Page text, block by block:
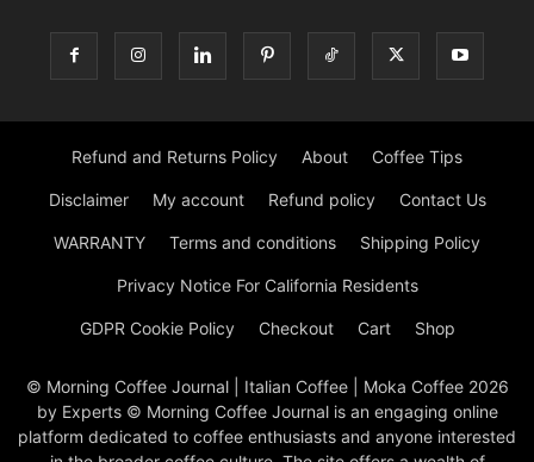
Refund and Returns Policy About Coffee Tips
Disclaimer My account Refund policy Contact Us
WARRANTY Terms and conditions Shipping Policy
Privacy Notice For California Residents
GDPR Cookie Policy Checkout Cart Shop
© Morning Coffee Journal | Italian Coffee | Moka Coffee 2026
by Experts © Morning Coffee Journal is an engaging online
platform dedicated to coffee enthusiasts and anyone interested